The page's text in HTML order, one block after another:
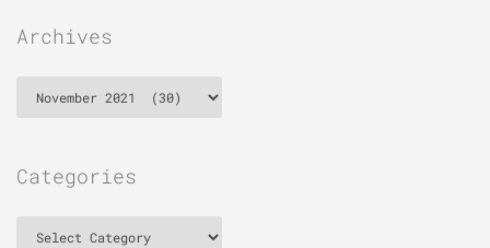
Archives
Categories